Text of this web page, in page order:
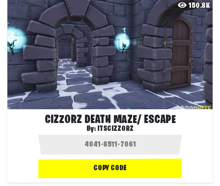
150.8K
CIZZORZ DEATH MAZE/ ESCAPE
By: ITSCIZZORZ
COPY CODE